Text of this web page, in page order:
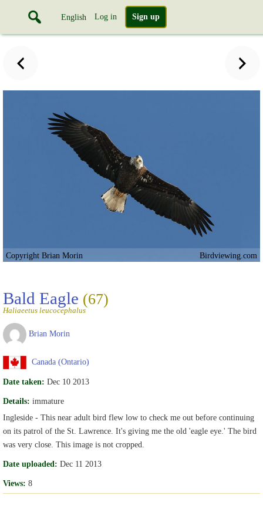
English Log in Sign up
Copyright Brian Morin Birdviewing.com
Bald Eagle (67)
Haliaeetus leucocephalus
Brian Morin
Canada (Ontario)
Date taken: Dec 10 2013
Details: immature
Ingleside - This near adult bird flew low to check me out before continuing
on its patrol of the St. Lawrence. It's giving me the old 'eagle eye.' The bird
was very close. This image is not cropped.
Date uploaded: Dec 11 2013
Views: 8